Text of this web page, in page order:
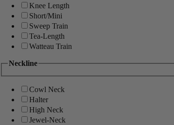
Knee Length
Short/Mini
Sweep Train
Tea-Length
Watteau Train
Neckline
Cowl Neck
Halter
High Neck
Jewel-Neck